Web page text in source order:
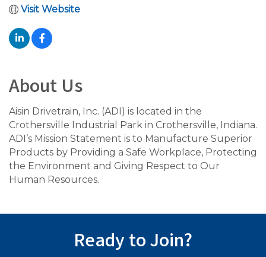
Visit Website
About Us
Aisin Drivetrain, Inc. (ADI) is located in the
Crothersville Industrial Park in Crothersville, Indiana.
ADI’s Mission Statement is to Manufacture Superior
Products by Providing a Safe Workplace, Protecting
the Environment and Giving Respect to Our
Human Resources.
Ready to Join?